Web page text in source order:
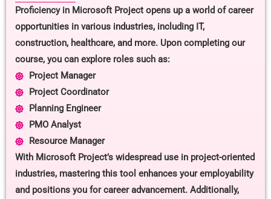
Proficiency in Microsoft Project opens up a world of career
opportunities in various industries, including IT,
construction, healthcare, and more. Upon completing our
course, you can explore roles such as:
Project Manager
Project Coordinator
Planning Engineer
PMO Analyst
Resource Manager
With Microsoft Project’s widespread use in project-oriented
industries, mastering this tool enhances your employability
and positions you for career advancement. Additionally,